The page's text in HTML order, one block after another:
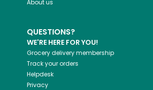
About us
QUESTIONS?
WE'RE HERE FOR YOU!
Grocery delivery membership
Track your orders
Helpdesk
Privacy